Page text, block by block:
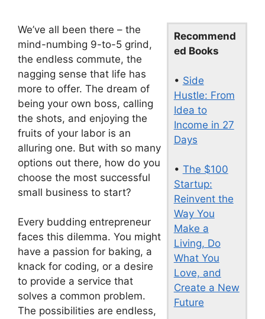
Recommend
ed Books
• Side
Hustle: From
Idea to
Income in 27
Days
• The $100
Startup:
Reinvent the
Way You
Make a
Living, Do
What You
Love, and
Create a New
Future
We’ve all been there – the
mind-numbing 9-to-5 grind,
the endless commute, the
nagging sense that life has
more to offer. The dream of
being your own boss, calling
the shots, and enjoying the
fruits of your labor is an
alluring one. But with so many
options out there, how do you
choose the most successful
small business to start?
Every budding entrepreneur
faces this dilemma. You might
have a passion for baking, a
knack for coding, or a desire
to provide a service that
solves a common problem.
The possibilities are endless,